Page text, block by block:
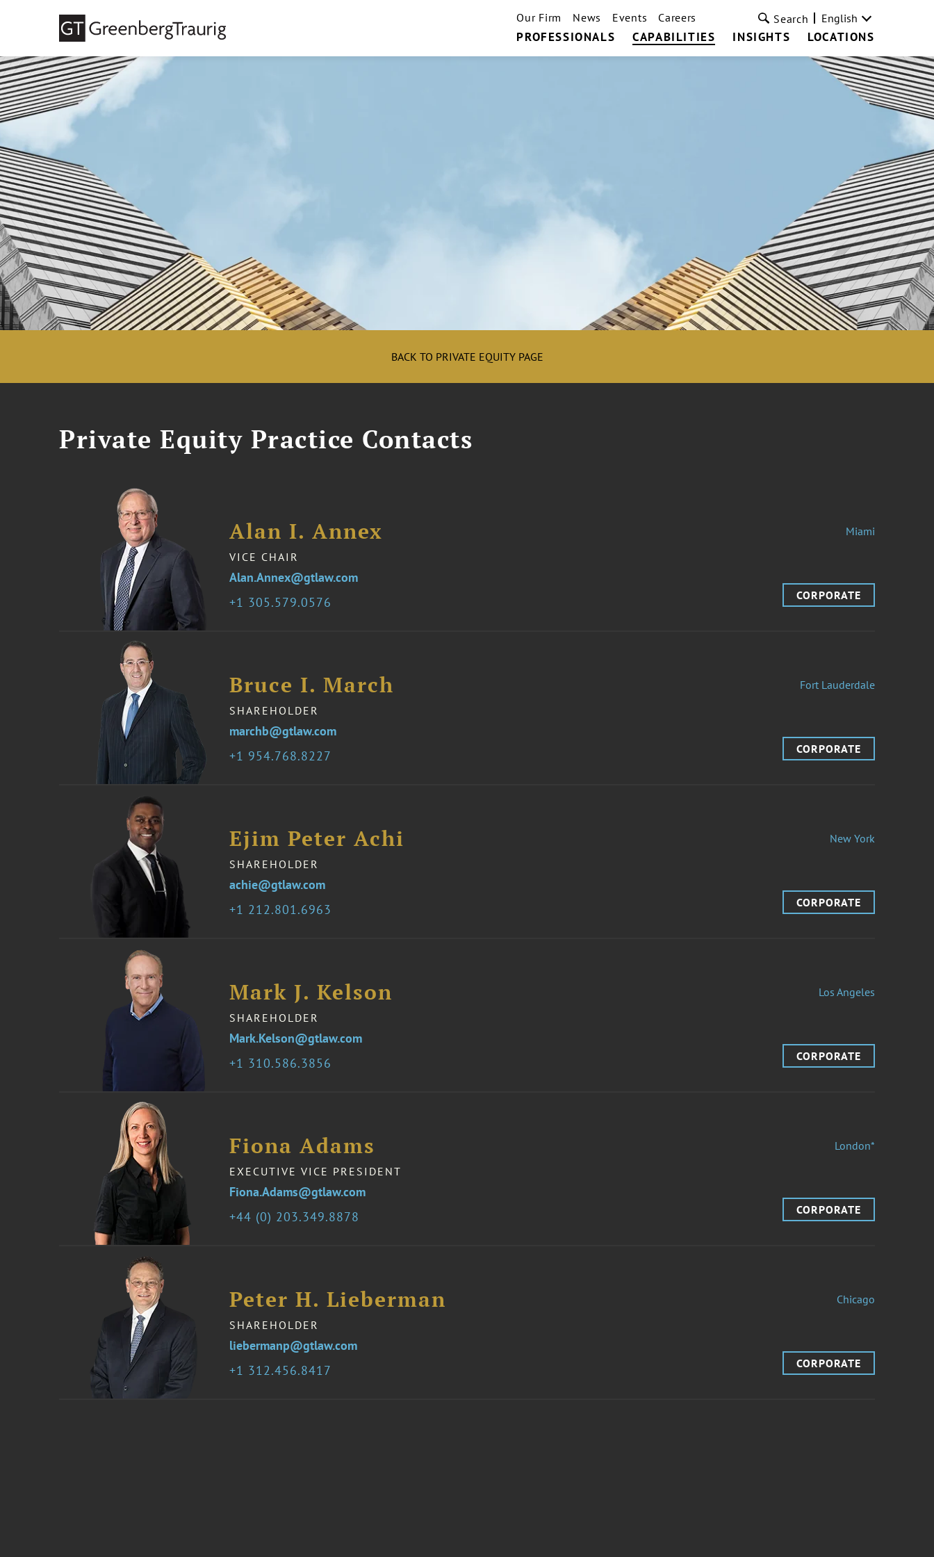
PROFESSIONALS CAPABILITIES INSIGHTS LOCATIONS
Our Firm News Events Careers Search English
BACK TO PRIVATE EQUITY PAGE
Private Equity Practice Contacts
Alan I. Annex
VICE CHAIR
1 305.579.0576
Alan.Annex@gtlaw.com
Miami
CORPORATE
Bruce I. March
SHAREHOLDER
1 954.768.8227
marchb@gtlaw.com
Fort Lauderdale
CORPORATE
Ejim Peter Achi
SHAREHOLDER
1 212.801.6963
achie@gtlaw.com
New York
CORPORATE
Mark J. Kelson
SHAREHOLDER
1 310.586.3856
Mark.Kelson@gtlaw.com
Los Angeles
CORPORATE
Fiona Adams
EXECUTIVE VICE PRESIDENT
44 (0) 203.349.8878
Fiona.Adams@gtlaw.com
London*
CORPORATE
Peter H. Lieberman
SHAREHOLDER
1 312.456.8417
liebermanp@gtlaw.com
Chicago
CORPORATE